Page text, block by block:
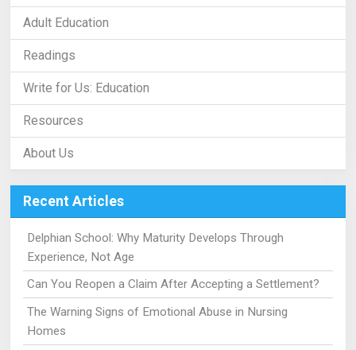
Adult Education
Readings
Write for Us: Education
Resources
About Us
Recent Articles
Delphian School: Why Maturity Develops Through
Experience, Not Age
Can You Reopen a Claim After Accepting a Settlement?
The Warning Signs of Emotional Abuse in Nursing
Homes